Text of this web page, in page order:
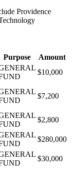
Providence
Purpose
Amount
$10,000
$7,200
$2,800
$280,000
$30,000